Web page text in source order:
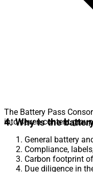
The Battery Pass
into seven content
General battery
Compliance,
Carbon footprint
Due diligence in
4. Why is the